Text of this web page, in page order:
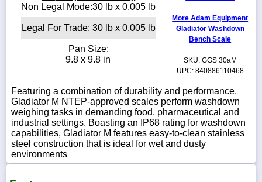
0055
sales@scalesgalore.com
Non Legal Mode:30 lb x 0.005 lb
Legal For Trade: 30 lb x 0.005 lb
Pan Size:
9.8 x 9.8 in
More Adam Equipment
Gladiator Washdown
Bench Scale
SKU: GGS 30aM
UPC: 840886110468
Featuring a combination of durability and performance,
Gladiator M NTEP-approved scales perform washdown
weighing tasks in demanding food, pharmaceutical and
industrial settings. Boasting an IP68 rating for washdown
capabilities, Gladiator M features easy-to-clean stainless
steel construction that is ideal for wet and dusty
environments